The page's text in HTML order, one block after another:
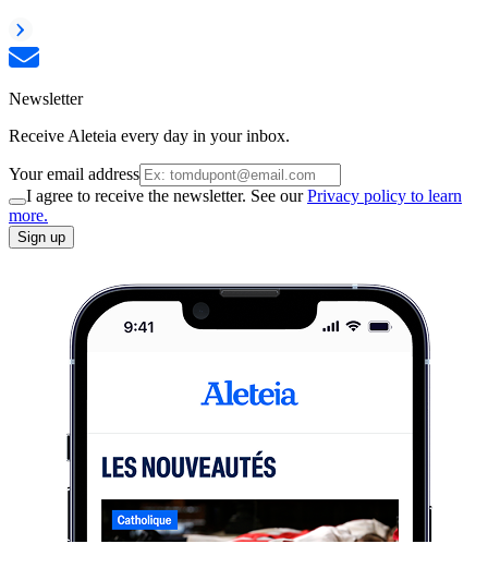
Newsletter
Receive Aleteia every day in your inbox.
Your email address
I agree to receive the newsletter. See ourPrivacy policy to learn
more.
Sign up